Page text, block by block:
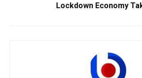
Lockdown Economy